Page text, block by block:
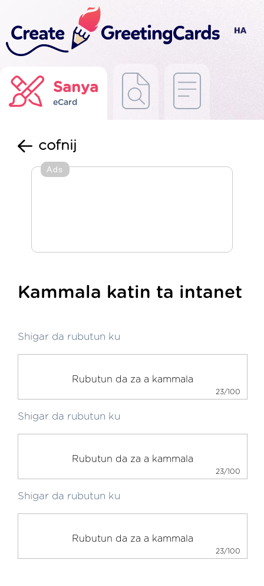
Sanya
eCard
cofnij
Ads
Kammala katin ta intanet
Shigar da rubutun ku
23/100
Shigar da rubutun ku
23/100
Shigar da rubutun ku
23/100